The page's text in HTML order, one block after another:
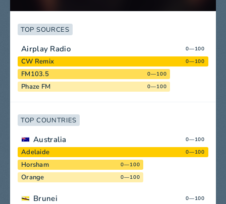
TOP SOURCES
Airplay Radio 0—100
CW Remix 0—100
FM103.5 0—100
Phaze FM 0—100
TOP COUNTRIES
Australia 0—100
Adelaide 0—100
Horsham 0—100
Orange 0—100
Brunei 0—100